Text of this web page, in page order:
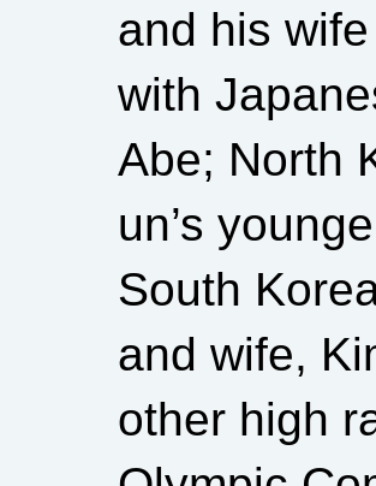
and his
with
Abe; North
un’s
South
and wife,
other high